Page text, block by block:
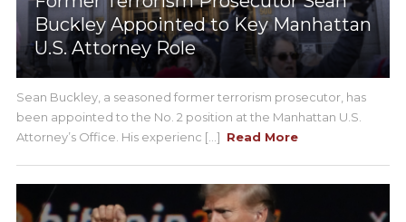
Buckley Appointed to Key Manhattan
U.S. Attorney Role
Sean Buckley, a seasoned former terrorism prosecutor, has
been appointed to the No. 2 position at the Manhattan U.S.
Attorney’s Office. His experienc [...] Read More